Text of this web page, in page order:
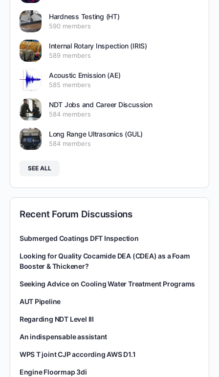
Hardness Testing (HT)
590 members
Internal Rotary Inspection (IRIS)
589 members
Acoustic Emission (AE)
585 members
NDT Jobs and Career Discussion
584 members
Long Range Ultrasonics (GUL)
584 members
SEE ALL
Recent Forum Discussions
Submerged Coatings DFT Inspection
Looking for Quality Cocamide DEA (CDEA) as a Foam
Booster & Thickener?
Seeking Advice on Cooling Water Treatment Programs
AUT Pipeline
Regarding NDT Level III
An indispensable assistant
WPS T joint CJP according AWS D1.1
Engine Floormap 3di